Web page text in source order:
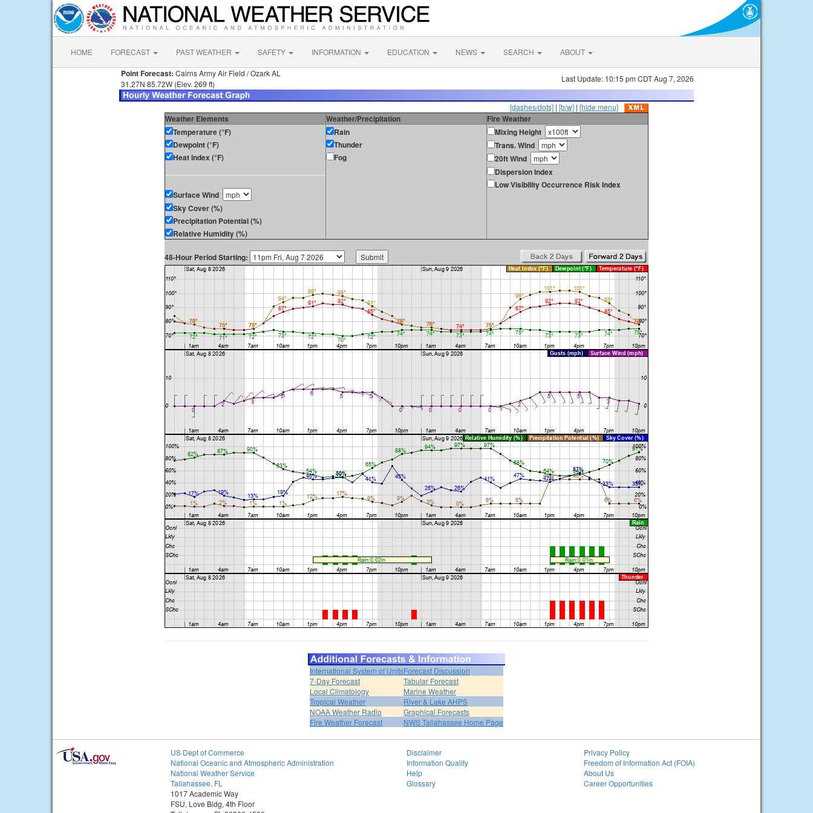
HOME FORECAST PAST WEATHER SAFETY INFORMATION EDUCATION NEWS SEARCH ABOUT
Point Forecast: Cairns Army Air Field / Ozark AL
31.27N 85.72W (Elev. 269 ft)
Last Update: 10:15 pm CDT Aug 7, 2026
[dashes/dots] | [b/w] | [hide menu]
Weather Elements Weather/Precipitation
Fire Weather
Temperature (°F)
Dewpoint (°F)
Heat Index (°F)
Surface Wind
Sky Cover (%)
Precipitation Potential (%)
Relative Humidity (%)
Rain
Thunder
Fog
Mixing Height
Trans. Wind
20ft Wind
Dispersion Index
Low Visibility Occurrence Risk Index
48-Hour Period Starting:
International System of UnitsForecast Discussion
7-Day Forecast
Tabular Forecast
Local Climatology
Marine Weather
Tropical Weather
River & Lake AHPS
NOAA Weather Radio
Graphical Forecasts
Fire Weather Forecast
NWS Tallahassee Home Page
US Dept of Commerce
National Oceanic and Atmospheric Administration
National Weather Service
Tallahassee, FL
1017 Academic Way
FSU, Love Bldg, 4th Floor
Disclaimer
Information Quality
Help
Glossary
Privacy Policy
Freedom of Information Act (FOIA)
About Us
Career Opportunities